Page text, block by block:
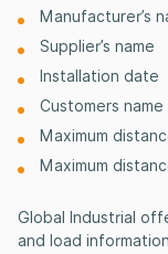
Manufacturer’s
Supplier’s name
Installation date
Customers name
Maximum
Maximum
Global Industrial
and load